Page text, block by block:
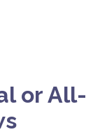
or All-